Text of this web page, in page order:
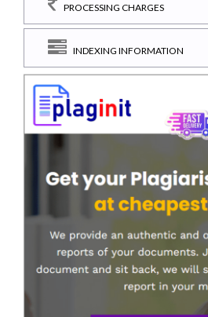
PROCESSING CHARGES
INDEXING INFORMATION